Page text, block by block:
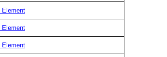
Element
Element
Element